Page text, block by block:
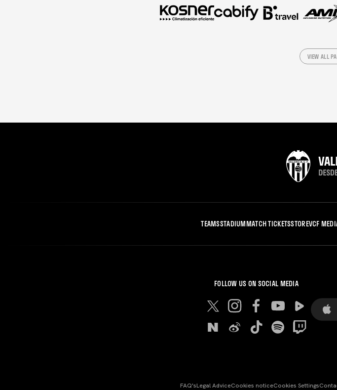
VIEW ALL
TEAMSSTADIUMMATCH TICKETSSTOREVCF
FOLLOW US ON SOCIAL MEDIA
FAQ'sLegal AdviceCookies noticeCookies Settings